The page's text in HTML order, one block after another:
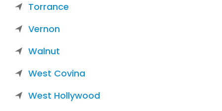
Torrance
Vernon
Walnut
West Covina
West Hollywood